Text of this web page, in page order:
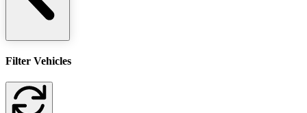
Filter Vehicles